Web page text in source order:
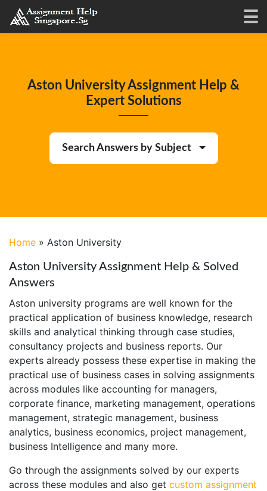
Aston University Assignment Help &
Expert Solutions
Search Answers by Subject
Home » Aston University
Aston University Assignment Help & Solved
Answers
Aston university programs are well known for the
practical application of business knowledge, research
skills and analytical thinking through case studies,
consultancy projects and business reports. Our
experts already possess these expertise in making the
practical use of business cases in solving assignments
across modules like accounting for managers,
corporate finance, marketing management, operations
management, strategic management, business
analytics, business economics, project management,
business Intelligence and many more.
Go through the assignments solved by our experts
across these modules and also get custom assignment